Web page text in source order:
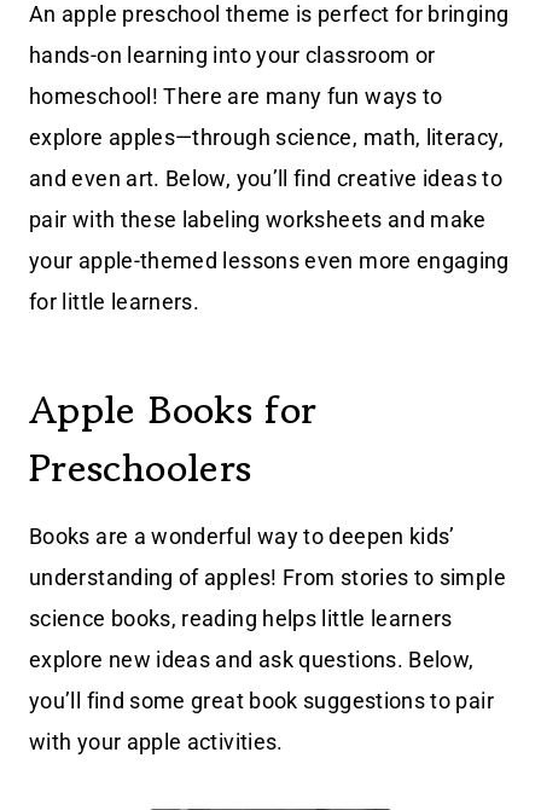
An apple preschool theme is perfect for bringing
hands-on learning into your classroom or
homeschool! There are many fun ways to
explore apples—through science, math, literacy,
and even art. Below, you’ll find creative ideas to
pair with these labeling worksheets and make
your apple-themed lessons even more engaging
for little learners.
Apple Books for
Preschoolers
Books are a wonderful way to deepen kids’
understanding of apples! From stories to simple
science books, reading helps little learners
explore new ideas and ask questions. Below,
you’ll find some great book suggestions to pair
with your apple activities.